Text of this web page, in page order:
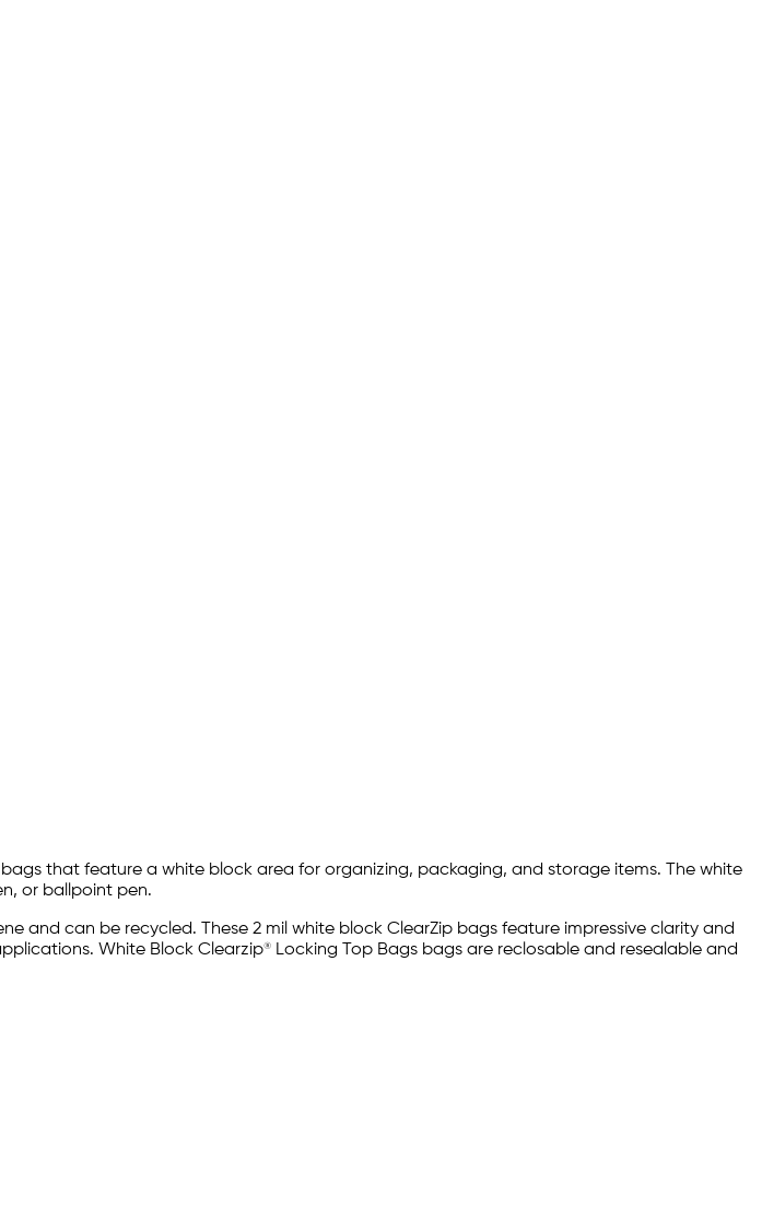
that feature a white block area for organizing, packaging, and storage items. The white
or ballpoint pen.
and can be recycled. These 2 mil white block ClearZip bags feature impressive clarity and
White Block Clearzip® Locking Top Bags bags are reclosable and resealable and